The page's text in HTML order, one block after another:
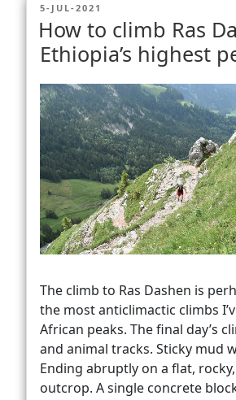
Via Ferratas
Rockclimbing
Vanlife
POSTED
ON
5-JUL-2021
How to climb Ras
Ethiopia’s highest
The climb to Ras Dashen is
the most anticlimactic climbs
African peaks. The final day’s
and animal tracks. Sticky mud
Ending abruptly on a flat,
outcrop. A single concrete